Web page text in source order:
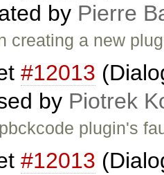
by Pierre
creating a new
#12013
by Piotrek
plugin's
#12013